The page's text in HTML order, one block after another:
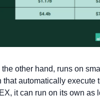
other hand, runs on
that automatically execute
it can run on its own